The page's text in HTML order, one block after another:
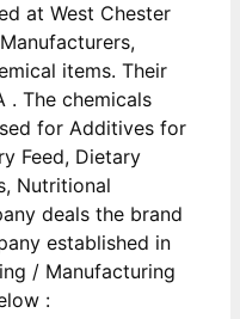
at West Chester
items. Their
. The chemicals
for Additives for
Feed, Dietary
Nutritional
deals the brand
established in
/ Manufacturing
: